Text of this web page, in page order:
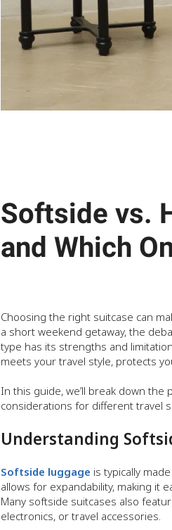
Softside vs.
and Which
Choosing the right suitcase can
a short weekend getaway, the
type has its strengths and
meets your travel style, protects
In this guide, we’ll break down
considerations for different travel
Understanding
Softside luggage is typically
allows for expandability, making it
Many softside suitcases also
electronics, or travel accessories.